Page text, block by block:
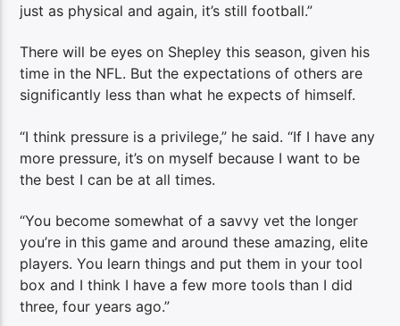
just as physical and again, it’s still football.”
There will be eyes on Shepley this season, given his
time in the NFL. But the expectations of others are
significantly less than what he expects of himself.
“I think pressure is a privilege,” he said. “If I have any
more pressure, it’s on myself because I want to be
the best I can be at all times.
“You become somewhat of a savvy vet the longer
you’re in this game and around these amazing, elite
players. You learn things and put them in your tool
box and I think I have a few more tools than I did
three, four years ago.”